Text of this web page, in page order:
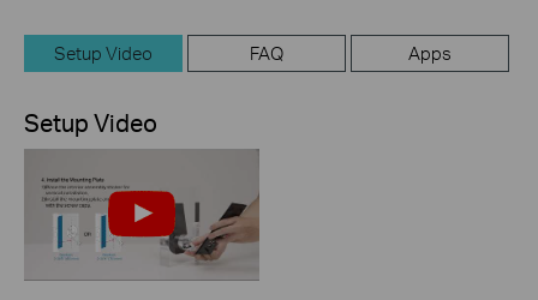
Setup Video FAQ Apps
Setup Video